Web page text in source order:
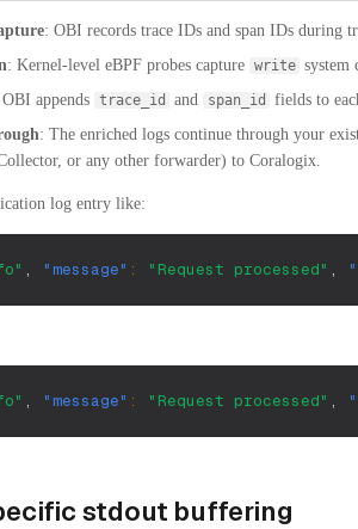
: OBI records trace IDs and span IDs during
: Kernel-level eBPF probes capture write system
appends trace_id and span_id
fields to
: The enriched logs continue through your
or any other forwarder) to Coralogix.
log entry like:
, "message" : "Request processed" ,
, "message" : "Request processed" ,
stdout buffering